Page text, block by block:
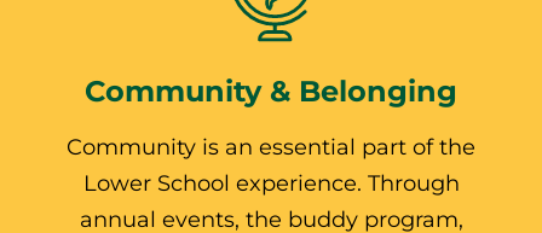
Community & Belonging
Community is an essential part of the
Lower School experience. Through
annual events, the buddy program,